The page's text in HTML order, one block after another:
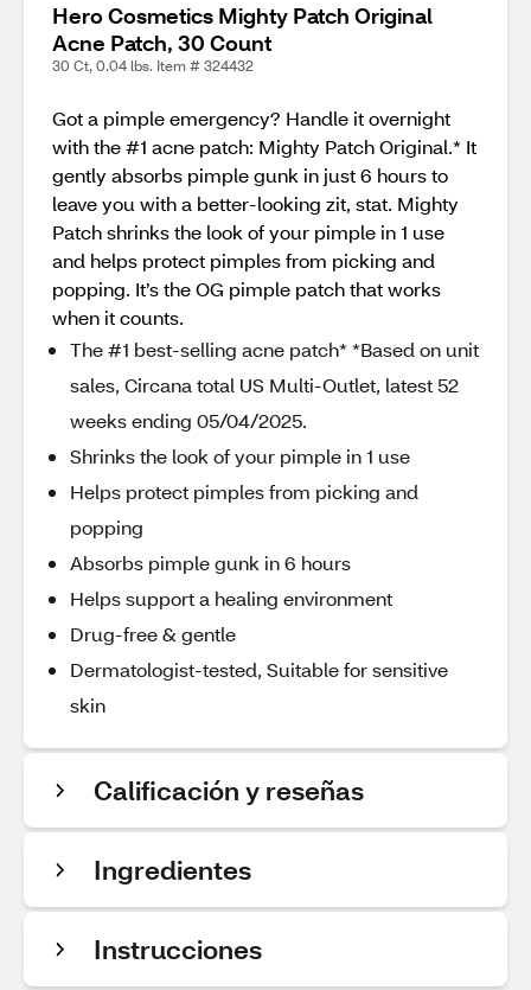
Hero Cosmetics Mighty Patch Original
Acne Patch, 30 Count
30 Ct, 0.04 lbs. Item # 324432
Got a pimple emergency? Handle it overnight
with the #1 acne patch: Mighty Patch Original.* It
gently absorbs pimple gunk in just 6 hours to
leave you with a better-looking zit, stat. Mighty
Patch shrinks the look of your pimple in 1 use
and helps protect pimples from picking and
popping. It’s the OG pimple patch that works
when it counts.
The #1 best-selling acne patch* *Based on unit
sales, Circana total US Multi-Outlet, latest 52
weeks ending 05/04/2025.
Shrinks the look of your pimple in 1 use
Helps protect pimples from picking and
popping
Absorbs pimple gunk in 6 hours
Helps support a healing environment
Drug-free & gentle
Dermatologist-tested, Suitable for sensitive
skin
Calificación y reseñas
Ingredientes
Instrucciones